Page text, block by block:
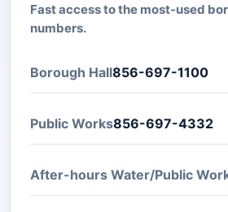
Fast access to the most-used
numbers.
Borough Hall856-697-1100
Public Works856-697-4332
After-hours Water/Public